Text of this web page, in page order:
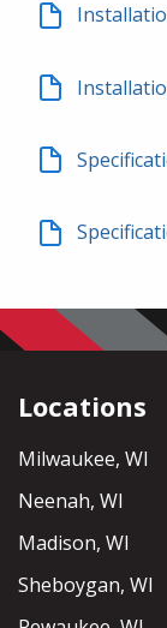
Locations
Milwaukee, WI
Neenah, WI
Madison, WI
Sheboygan, WI